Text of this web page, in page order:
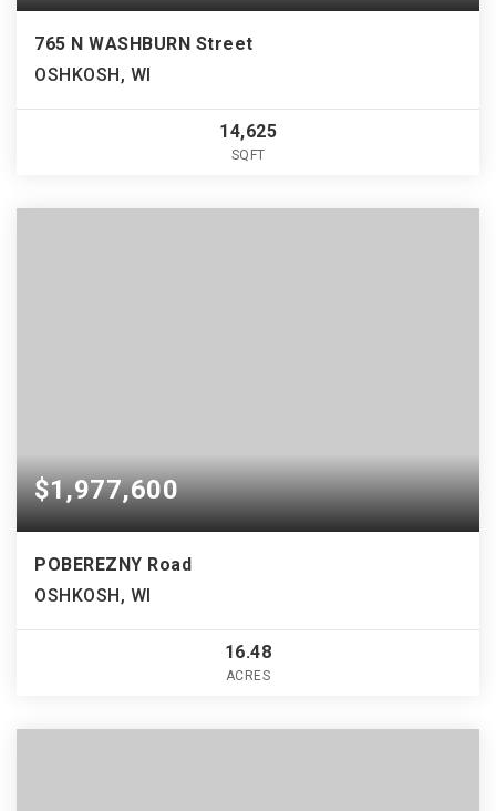
765 N WASHBURN Street
OSHKOSH, WI
14,625
SQFT
$1,977,600
POBEREZNY Road
OSHKOSH, WI
16.48
ACRES